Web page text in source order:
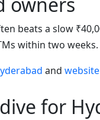
beats a slow
within two weeks.
and
for